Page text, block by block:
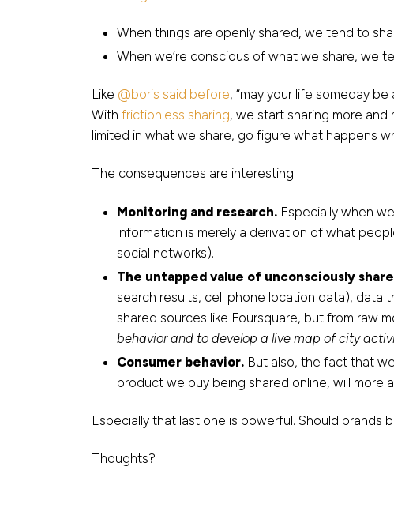
When things are openly shared, we tend to
When we’re conscious of what we share, we
Like @boris said before, “may your life someday
With frictionless sharing, we start sharing more and
limited in what we share, go figure what happens
The consequences are interesting
Monitoring and research. Especially when
information is merely a derivation of what
social networks).
The untapped value of unconsciously
search results, cell phone location data), data
shared sources like Foursquare, but from raw
behavior and to develop a live map of city
Consumer behavior. But also, the fact that
product we buy being shared online, will more
Especially that last one is powerful. Should
Thoughts?